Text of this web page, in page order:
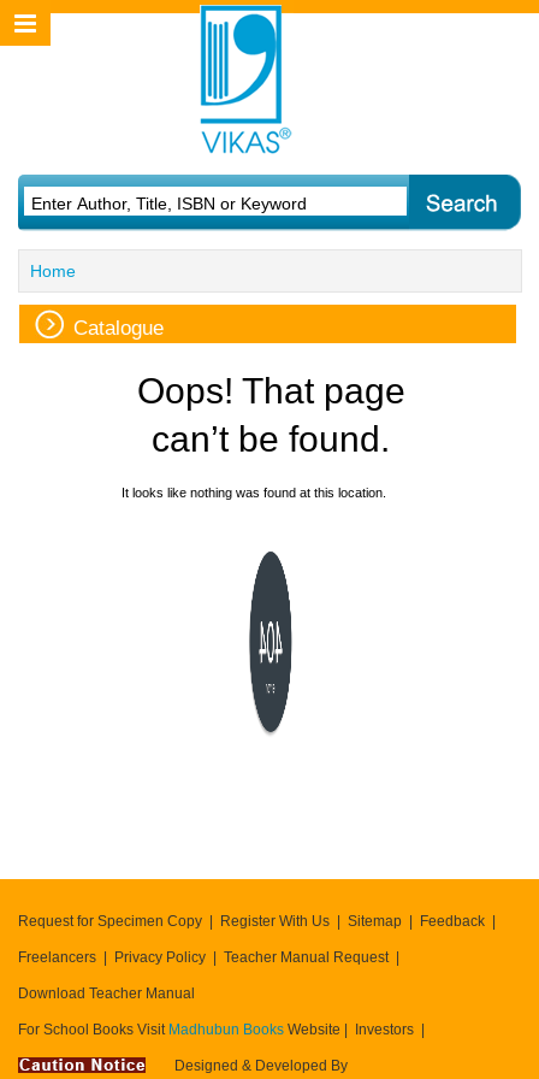
Home
Catalogue
Oops! That page
can’t be found.
It looks like nothing was found at this location.
404
error
Request for Specimen Copy Register With Us Sitemap Feedback
Freelancers Privacy Policy Teacher Manual Request
Download Teacher Manual
For School Books Visit Madhubun Books Website Investors
Designed & Developed By